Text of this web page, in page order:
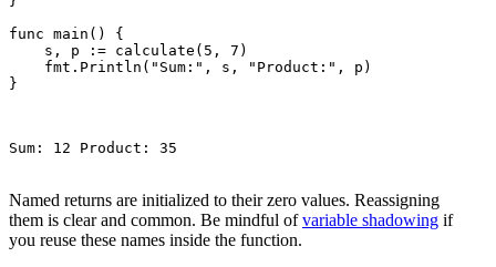
func main() {
    s, p := calculate(5, 7)
    fmt.Println("Sum:", s, "Product:", p)
}
Sum: 12 Product: 35
Named returns are initialized to their zero values. Reassigning
them is clear and common. Be mindful ofvariable shadowing if
you reuse these names inside the function.